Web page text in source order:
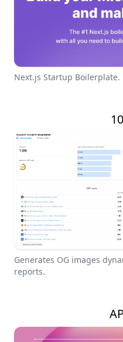
Next.js Startup Boilerplate.
Generates OG images
reports.